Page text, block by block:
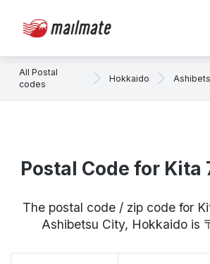
All Postal
codes
Hokkaido
Postal Code for Kita
The postal code / zip code for
Ashibetsu City, Hokkaido is